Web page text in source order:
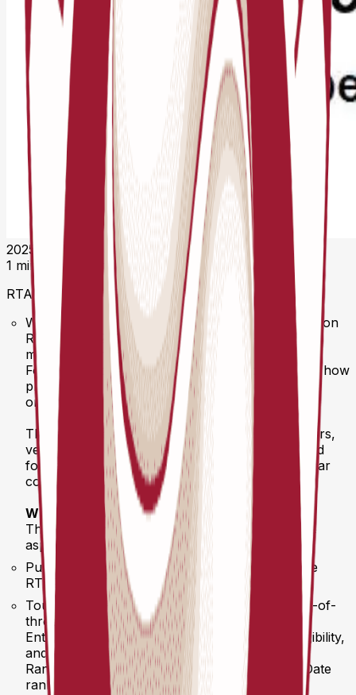
2025. gada 12. novembris 11:19 UTC
1 minūtes lasīšana
RTA Competition Regulations 2026 Released
We’re proud to present the official RTA Competition
Regulations 2026 (Version 2026.01) — a major
milestone for European pickleball.
For the first time ever, a unified rulebook defines how
professional pickleball is played, ranked, and
organized across the RTA Pickleball Tour.
These new regulations make life easier for players,
venues, and organizers alike — with standardized
formats, transparent ranking structures, and clear
communication throughout the season.
What’s inside
The RTA Competition Regulations cover all core
aspects of the 2026 Tour:
Purpose & Scope – Defining the structure of the
RTA2000, RTA1000, and RTA500 tournaments
Tournament Formats – Double elimination, best-of-
three systems, standardized schedules
Entry & Registration – Step-by-step phases, eligibility,
and refund policy
Rankings & Points – 52-week system, Year-to-Date
rankings, and Finals qualification